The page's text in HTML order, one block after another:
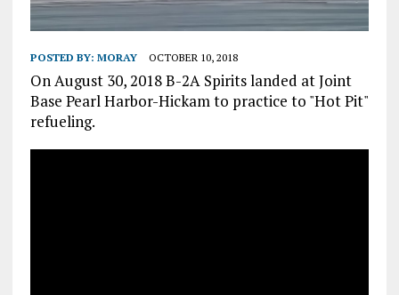
POSTED BY: MORAY OCTOBER 10, 2018
On August 30, 2018 B-2A Spirits landed at Joint
Base Pearl Harbor-Hickam to practice to "Hot Pit"
refueling.